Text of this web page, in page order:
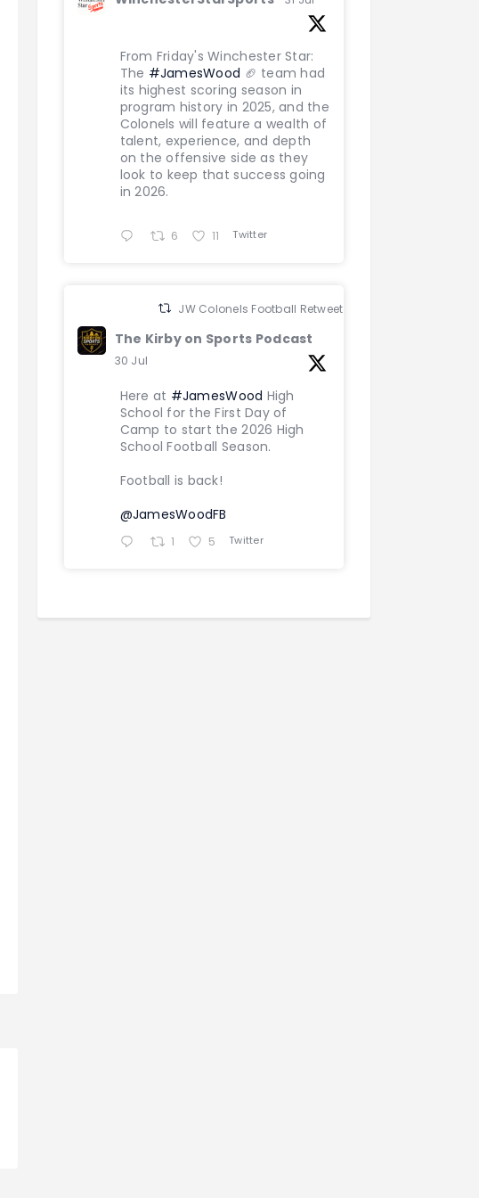
From Friday's Winchester Star:
The #JamesWood 🏈 team had
its highest scoring season in
program history in 2025, and the
Colonels will feature a wealth of
talent, experience, and depth
on the offensive side as they
look to keep that success going
in 2026.
6 11 Twitter
JW Colonels Football Retweeted
The Kirby on Sports Podcast
30 Jul
Here at #JamesWood High
School for the First Day of
Camp to start the 2026 High
School Football Season.
Football is back!
@JamesWoodFB
1 5 Twitter